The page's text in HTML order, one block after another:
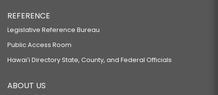
REFERENCE
Legislative Reference Bureau
Public Access Room
Hawaiʻi Directory State, County, and Federal Officials
ABOUT US